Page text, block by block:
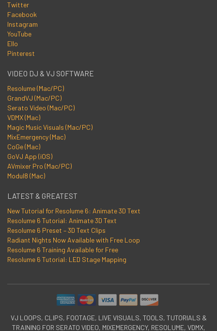
Twitter
Facebook
Instagram
YouTube
Ello
Pinterest
VIDEO DJ & VJ SOFTWARE
Resolume (Mac/PC)
GrandVJ (Mac/PC)
Serato Video (Mac/PC)
VDMX (Mac)
Magic Music Visuals (Mac/PC)
MixEmergency (Mac)
CoGe (Mac)
GoVJ App (iOS)
AVmixer Pro (Mac/PC)
Modul8 (Mac)
LATEST & GREATEST
New Tutorial for Resolume 6: Animate 3D Text
Resolume 6 Tutorial: Animate 3D Text
Resolume 6 Preset – 3D Text Clips
Radiant Nights Now Available with Free Loop
Resolume 6 Training Available for Free
Resolume 6 Tutorial: LED Stage Mapping
VJ LOOPS, CLIPS, FOOTAGE, LIVE VISUALS, TOOLS, TUTORIALS &
TRAINING FOR SERATO VIDEO, MIXEMERGENCY, RESOLUME, VDMX,